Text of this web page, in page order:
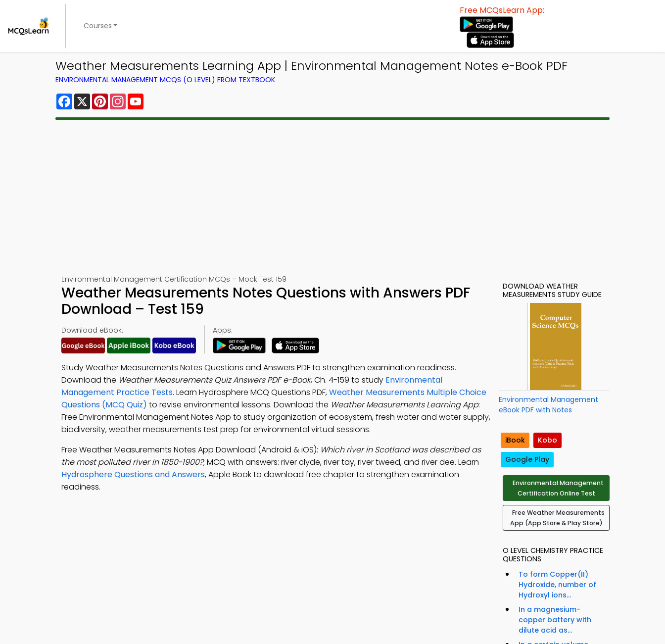
Courses
Free MCQsLearn App:
Weather Measurements Learning App | Environmental Management Notes e-Book PDF
ENVIRONMENTAL MANAGEMENT MCQS (O LEVEL) FROM TEXTBOOK
Facebook
X PinterestInstagram
Environmental Management Certification MCQs – Mock Test 159
Weather Measurements Notes Questions with Answers PDF
Download – Test 159
Download eBook: Apps:
Study Weather Measurements Notes Questions and Answers PDF to strengthen examination readiness.
Download the Weather Measurements Quiz Answers PDF e-Book, Ch. 4-159 to study Environmental
Management Practice Tests. Learn Hydrosphere MCQ Questions PDF,Weather Measurements Multiple Choice
Questions (MCQ Quiz) to revise environmental lessons. Download the Weather Measurements Learning App:
Free Environmental Management Notes App to study organization of ecosystem, fresh water and water supply,
biodiversity, weather measurements test prep for environmental virtual sessions.
Free Weather Measurements Notes App Download (Android & iOS): Which river in Scotland was described as
the most polluted river in 1850-1900?; MCQ with answers: river clyde, river tay, river tweed, and river dee. Learn
Hydrosphere Questions and Answers, Apple Book to download free chapter to strengthen examination
readiness.
DOWNLOAD WEATHER
MEASUREMENTS STUDY GUIDE
Environmental Management
eBook PDF with Notes
iBook
Kobo
Google Play
Environmental Management
Certification Online Test
Free Weather Measurements
App (App Store & Play Store)
O LEVEL CHEMISTRY PRACTICE
QUESTIONS
To form Copper(II)
Hydroxide, number of
Hydroxyl ions...
In a magnesium-
copper battery with
dilute acid as...